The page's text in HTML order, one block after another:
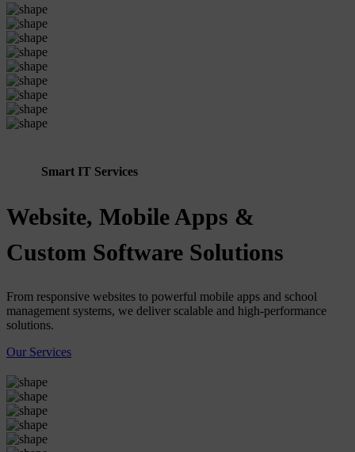
Smart IT Services
Website, Mobile Apps &
Custom Software Solutions
From responsive websites to powerful mobile apps and school
management systems, we deliver scalable and high-performance
solutions.
Our Services